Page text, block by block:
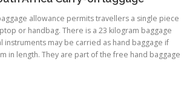
allowance permits travellers a single piece
or handbag. There is a 23 kilogram baggage
instruments may be carried as hand baggage if
in length. They are part of the free hand baggage